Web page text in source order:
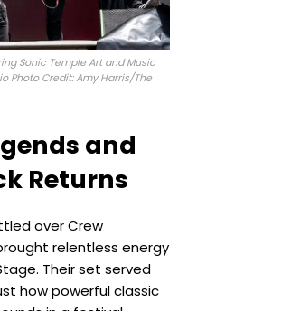
Sonic Temple Art and Music
Photo Credit: Amy Harris/The
and
Returns
over Crew
relentless energy
Their set served
how powerful classic